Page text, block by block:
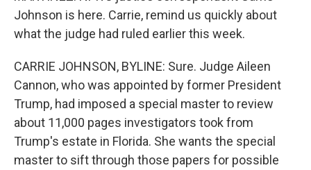
Johnson is here. Carrie, remind us quickly about
what the judge had ruled earlier this week.
CARRIE JOHNSON, BYLINE: Sure. Judge Aileen
Cannon, who was appointed by former President
Trump, had imposed a special master to review
about 11,000 pages investigators took from
Trump's estate in Florida. She wants the special
master to sift through those papers for possible